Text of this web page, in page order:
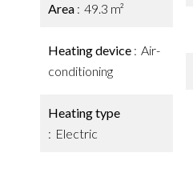
Area 49.3 m²
Heating device
Air-
conditioning
Heating type
Electric